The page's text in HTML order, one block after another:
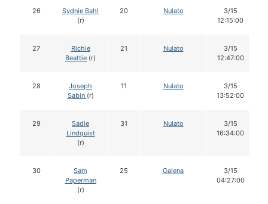
26
Sydnie Bahl
(r)
20 Nulato
3/15
12:15:00
27
Richie
Beattie (r)
21 Nulato
3/15
12:47:00
28
Joseph
Sabin (r)
11 Nulato
3/15
13:52:00
29
Sadie
Lindquist
(r)
31 Nulato
3/15
16:34:00
30
Sam
Paperman
(r)
25 Galena
3/15
04:27:00